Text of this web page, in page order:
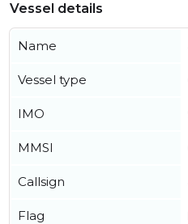
Vessel details
Name
Vessel type
IMO
MMSI
Callsign
Flag